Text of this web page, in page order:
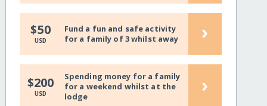
$50
USD
Fund a fun and safe activity
for a family of 3 whilst away
›
$200
USD
Spending money for a family
for a weekend whilst at the
lodge
›